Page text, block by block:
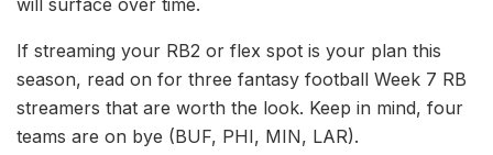
will surface over time.
If streaming your RB2 or flex spot is your plan this
season, read on for three fantasy football Week 7 RB
streamers that are worth the look. Keep in mind, four
teams are on bye (BUF, PHI, MIN, LAR).